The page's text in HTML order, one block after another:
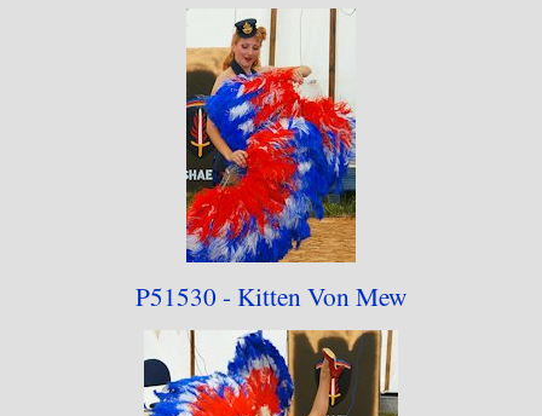
P51530 - Kitten Von Mew